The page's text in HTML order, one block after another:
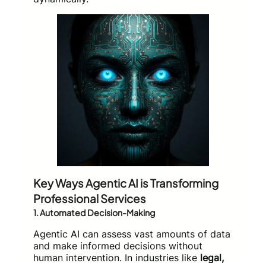
Key Ways Agentic AI is Transforming
Professional Services
1.Automated Decision-Making
Agentic AI can assess vast amounts of data
and make informed decisions without
human intervention. In industries like legal,